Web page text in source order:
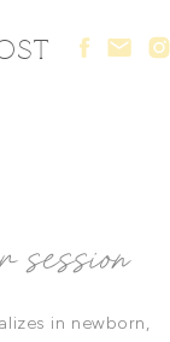
in newborn,
session